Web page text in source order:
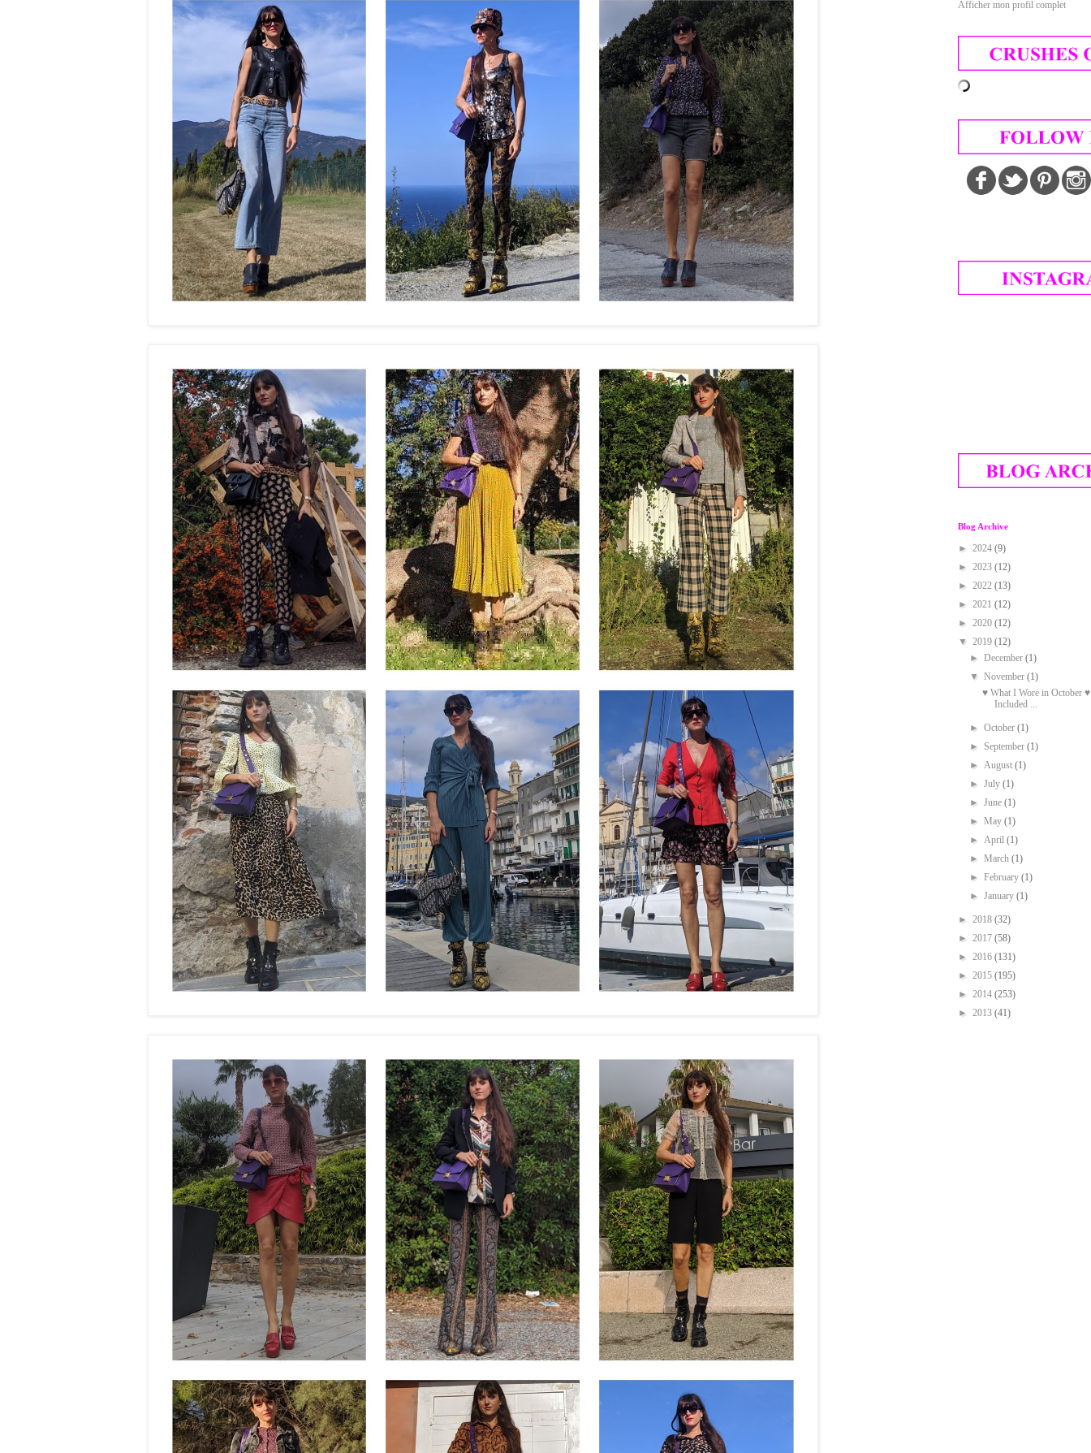
Afficher mon profil complet
Blog Archive
► 2024 (9)
► 2023 (12)
► 2022 (13)
► 2021 (12)
► 2020 (12)
▼ 2019 (12)
►December(1)
▼November(1)
♥ What I Wore in October
Included ...
►October(1)
► September(1)
►August(1)
►July(1)
►June(1)
►May(1)
►April(1)
►March(1)
►February(1)
►January(1)
► 2018 (32)
► 2017 (58)
► 2016 (131)
► 2015 (195)
► 2014 (253)
► 2013 (41)